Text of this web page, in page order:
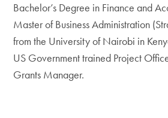
Bachelor’s Degree in Finance and
Master of Business Administration
from the University of Nairobi in
US Government trained Project
Grants Manager.